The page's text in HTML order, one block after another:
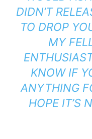
DIDN’T
TO DROP
MY
KNOW IF
ANYTHING
HOPE IT’S